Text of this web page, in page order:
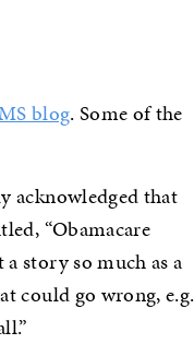
blog. Some of the
acknowledged that
“Obamacare
story so much as a
could go wrong, e.g.